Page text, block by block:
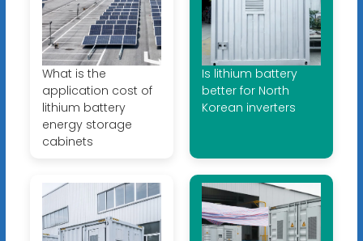
What is the
application cost of
lithium battery
energy storage
cabinets
Is lithium battery
better for North
Korean inverters